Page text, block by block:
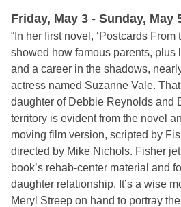
Friday, May 3 - Sunday, May
“In her first novel, ‘Postcards From
showed how famous parents, plus
and a career in the shadows,
actress named Suzanne Vale.
daughter of Debbie Reynolds and
territory is evident from the novel
moving film version, scripted by
directed by Mike Nichols. Fisher
book’s rehab-center material and
daughter relationship. It’s a wise
Meryl Streep on hand to portray